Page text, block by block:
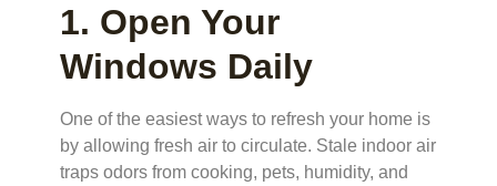
1. Open Your
Windows Daily
One of the easiest ways to refresh your home is
by allowing fresh air to circulate. Stale indoor air
traps odors from cooking, pets, humidity, and